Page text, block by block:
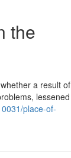
the
a result of
lessened
place-of-